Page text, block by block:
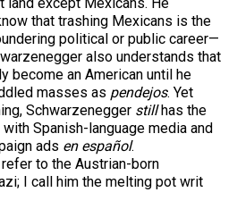
that trashing Mexicans is the
political or public career—
also understands that
become an American until he
masses as pendejos. Yet
Schwarzenegger stillhas the
Spanish-language media and
ads en español.
to the Austrian-born
I call him the melting pot writ